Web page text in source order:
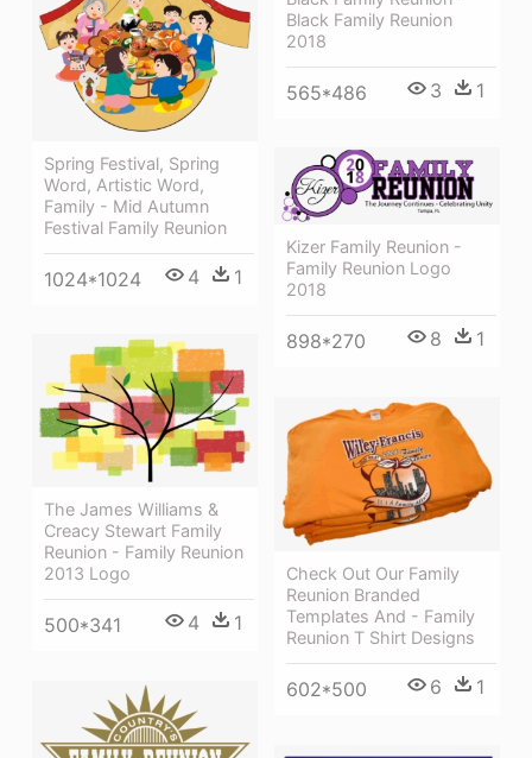
Black Family Reunion
2018
565*486 3 1
Spring Festival, Spring
Word, Artistic Word,
Family - Mid Autumn
Festival Family Reunion
1024*1024 4 1
Kizer Family Reunion -
Family Reunion Logo
2018
898*270 8 1
The James Williams &
Creacy Stewart Family
Reunion - Family Reunion
2013 Logo
500*341 4 1
Check Out Our Family
Reunion Branded
Templates And - Family
Reunion T Shirt Designs
602*500 6 1